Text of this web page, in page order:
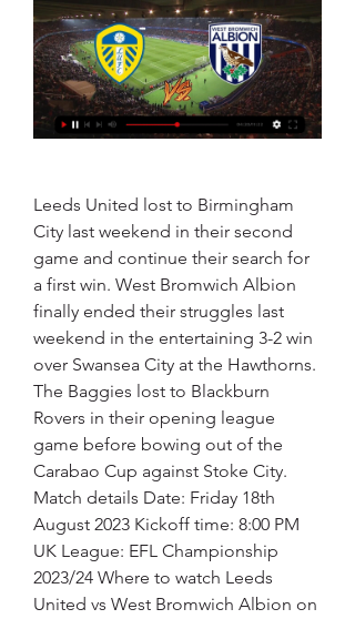
Leeds United lost to Birmingham
City last weekend in their second
game and continue their search for
a first win. West Bromwich Albion
finally ended their struggles last
weekend in the entertaining 3-2 win
over Swansea City at the Hawthorns.
The Baggies lost to Blackburn
Rovers in their opening league
game before bowing out of the
Carabao Cup against Stoke City.
Match details Date: Friday 18th
August 2023 Kickoff time: 8:00 PM
UK League: EFL Championship
2023/24 Where to watch Leeds
United vs West Bromwich Albion on